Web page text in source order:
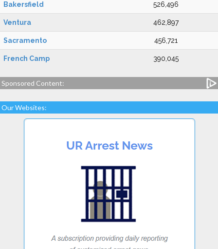
Bakersfield 526,496
Ventura 462,897
Sacramento 456,721
French Camp 390,045
Sponsored Content:
Our Websites: